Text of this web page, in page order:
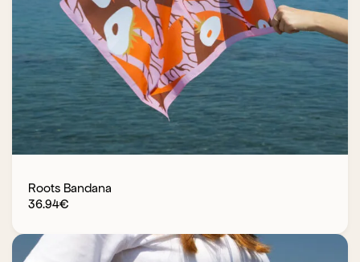
Roots Bandana
36.94€